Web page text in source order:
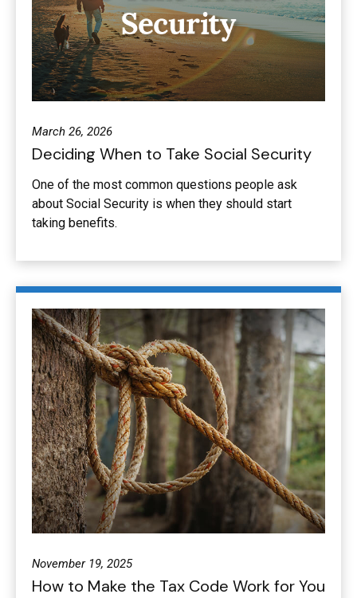
March 26, 2026
Deciding When to Take Social Security
One of the most common questions people ask
about Social Security is when they should start
taking benefits.
November 19, 2025
How to Make the Tax Code Work for You